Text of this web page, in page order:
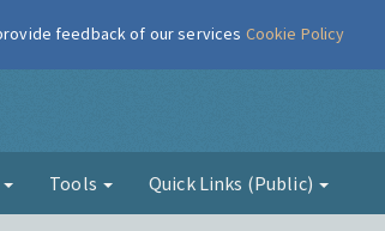
Tools Quick Links (Public)
feedback of our services Cookie Policy